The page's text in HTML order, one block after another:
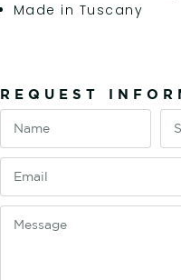
Made in Tuscany
REQUEST